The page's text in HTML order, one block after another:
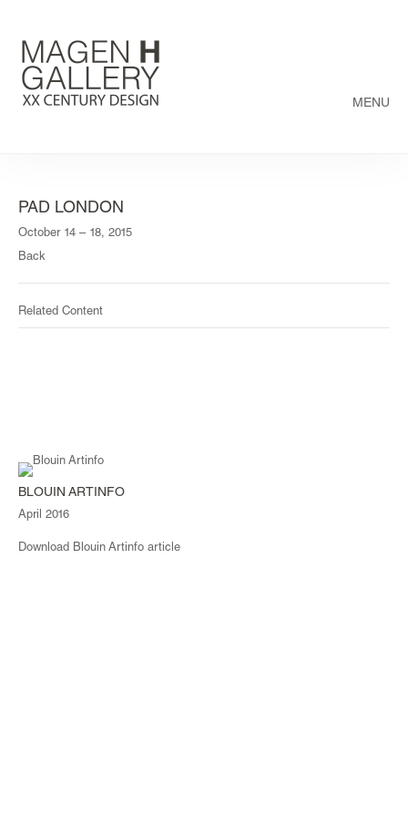
MENU
PAD LONDON
October 14 – 18, 2015
Back
Related Content
BLOUIN ARTINFO
April 2016
Download Blouin Artinfo article